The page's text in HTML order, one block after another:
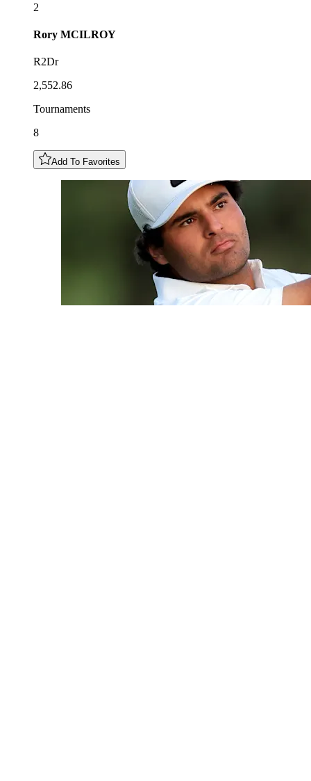
2
Rory MCILROY
R2Dr
2,552.86
Tournaments
8
Add To Favorites